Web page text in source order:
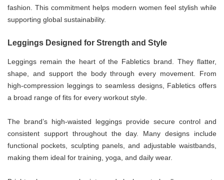
fashion. This commitment helps modern women feel stylish while
supporting global sustainability.
Leggings Designed for Strength and Style
Leggings remain the heart of the Fabletics brand. They flatter,
shape, and support the body through every movement. From
high-compression leggings to seamless designs, Fabletics offers
a broad range of fits for every workout style.
The brand’s high-waisted leggings provide secure control and
consistent support throughout the day. Many designs include
functional pockets, sculpting panels, and adjustable waistbands,
making them ideal for training, yoga, and daily wear.